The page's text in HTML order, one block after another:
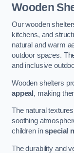
Wooden
Our wooden
kitchens, and
natural and warm
outdoor spaces.
and inclusive
Wooden shelters
appeal , making
The natural
soothing
children inspecial
The durability and